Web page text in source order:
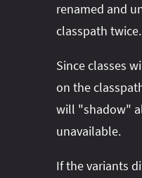
renamed and
classpath twice.
Since classes
on the
will "shadow"
unavailable.
If the variants